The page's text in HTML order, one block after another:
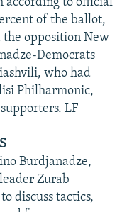
of the ballot,
the opposition New
Democrats
who had
Philharmonic,
LF
Burdjanadze,
Zurab
discuss tactics,